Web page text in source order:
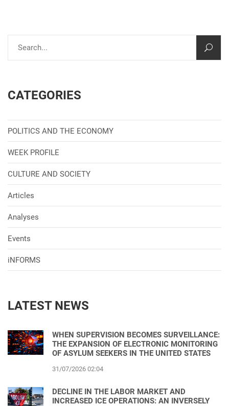
CATEGORIES
POLITICS AND THE ECONOMY
WEEK PROFILE
CULTURE AND SOCIETY
Articles
Analyses
Events
iNFORMS
LATEST NEWS
WHEN SUPERVISION BECOMES SURVEILLANCE:
THE EXPANSION OF ELECTRONIC MONITORING
OF ASYLUM SEEKERS IN THE UNITED STATES
31/07/2026 02:04
DECLINE IN THE LABOR MARKET AND
INCREASED ICE OPERATIONS: AN INVERSELY